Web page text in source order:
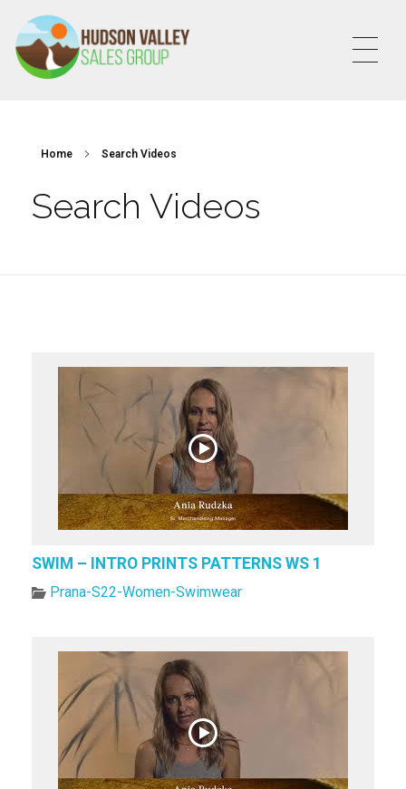
Home Search Videos
Search Videos
SWIM – INTRO PRINTS PATTERNS WS 1
Prana-S22-Women-Swimwear